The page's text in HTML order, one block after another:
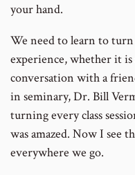
your hand.
We need to learn to
experience, whether it
conversation with a
in seminary, Dr. Bill
turning every class
was amazed. Now I see
everywhere we go.